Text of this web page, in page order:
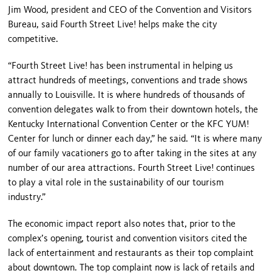
Jim Wood, president and CEO of the Convention and Visitors
Bureau, said Fourth Street Live! helps make the city
competitive.
“Fourth Street Live! has been instrumental in helping us
attract hundreds of meetings, conventions and trade shows
annually to Louisville. It is where hundreds of thousands of
convention delegates walk to from their downtown hotels, the
Kentucky
International Convention Center or the KFC YUM!
Center for lunch or dinner each day,” he said. “It is where many
of our family vacationers go to after taking in the sites at any
number of our area attractions. Fourth Street Live! continues
to play a vital role in the sustainability of our tourism
industry.”
The economic impact report also notes that, prior to the
complex’s opening, tourist and convention visitors cited the
lack of entertainment and restaurants as their top complaint
about downtown. The top complaint now is lack of retails and